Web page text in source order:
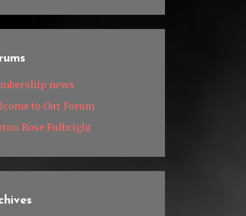
news
to Our Forum
Rose Fulbright